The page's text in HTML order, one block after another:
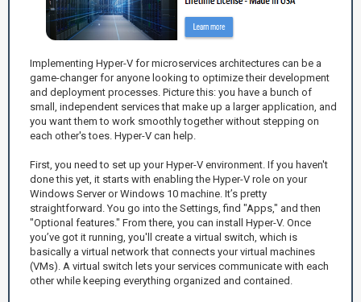
Implementing Hyper-V for microservices architectures can be a
game-changer for anyone looking to optimize their development
and deployment processes. Picture this: you have a bunch of
small, independent services that make up a larger application, and
you want them to work smoothly together without stepping on
each other's toes. Hyper-V can help.
First, you need to set up your Hyper-V environment. If you haven't
done this yet, it starts with enabling the Hyper-V role on your
Windows Server or Windows 10 machine. It’s pretty
straightforward. You go into the Settings, find "Apps," and then
"Optional features." From there, you can install Hyper-V. Once
you’ve got it running, you'll create a virtual switch, which is
basically a virtual network that connects your virtual machines
(VMs). A virtual switch lets your services communicate with each
other while keeping everything organized and contained.